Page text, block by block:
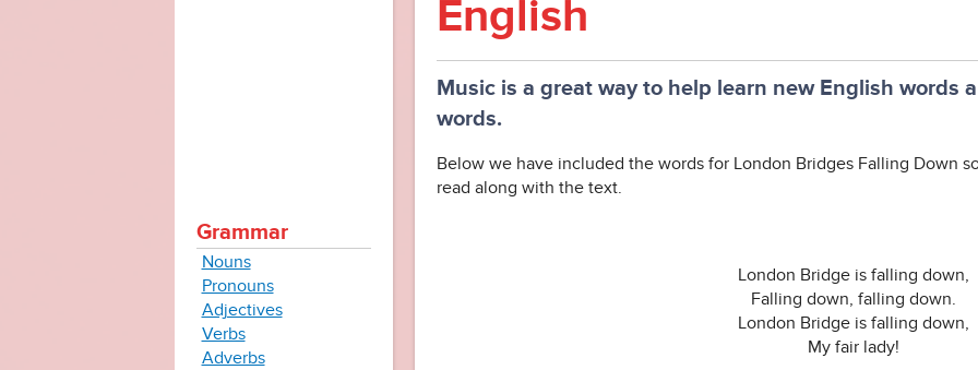
Grammar
Nouns
Pronouns
Adjectives
Verbs
Adverbs
English
Music is a great way to help learn new English words
words.
Below we have included the words for London Bridges Falling Down
read along with the text.
London Bridge is falling down,
Falling down, falling down.
London Bridge is falling down,
My fair lady!